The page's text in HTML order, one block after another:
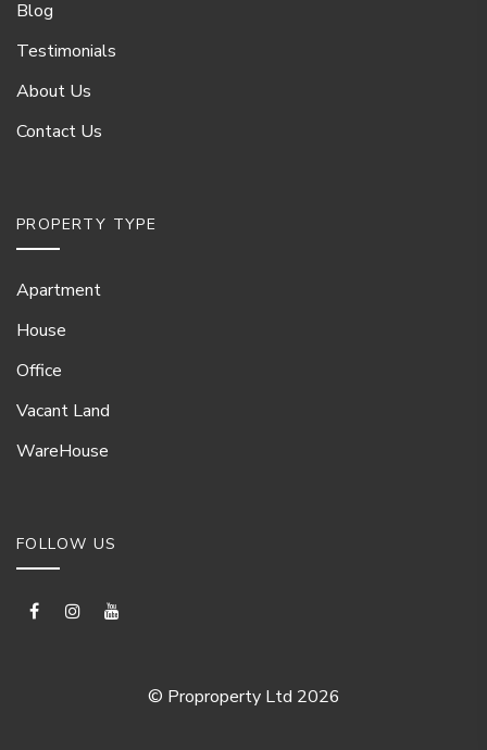
Blog
Testimonials
About Us
Contact Us
PROPERTY TYPE
Apartment
House
Office
Vacant Land
WareHouse
FOLLOW US
© Proproperty Ltd 2026